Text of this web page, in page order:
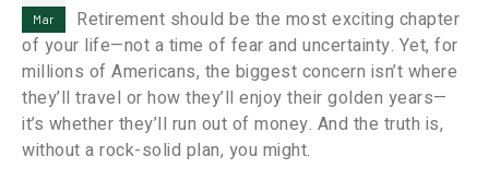
Mar
Retirement should be the most exciting chapter
of your life—not a time of fear and uncertainty. Yet, for
millions of Americans, the biggest concern isn’t where
they’ll travel or how they’ll enjoy their golden years—
it’s whether they’ll run out of money. And the truth is,
without a rock-solid plan, you might.